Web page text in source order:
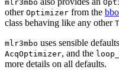
mlr3mbo
other Optimizer from the
class behaving like any other
mlr3mbo uses sensible
AcqOptimizer, and the
more details on all defaults.